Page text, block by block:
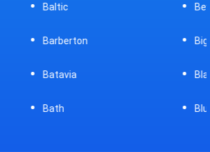
Big Prairie